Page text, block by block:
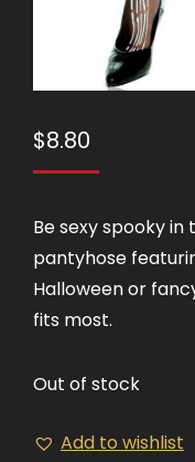
$8.80
Be sexy spooky in
pantyhose
Halloween or
fits most.
Out of stock
Add to wishlist